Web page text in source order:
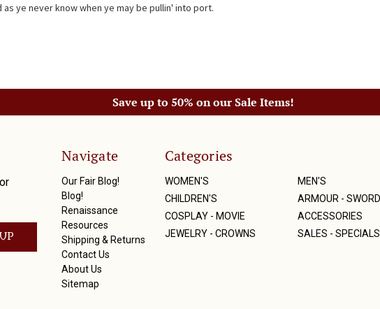
as ye never know when ye may be pullin' into port.
Save up to 50% on our Sale Items!
Navigate
Our Fair Blog!
Blog!
Renaissance
Resources
Shipping & Returns
Contact Us
About Us
Sitemap
Categories
WOMEN'S
MEN'S
CHILDREN'S
ARMOUR -
COSPLAY - MOVIE
ACCESSORIES
JEWELRY - CROWNS
SALES - SPECIALS